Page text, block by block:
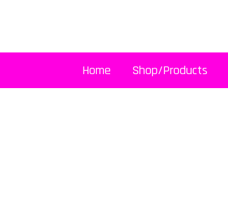
Home Shop/Products